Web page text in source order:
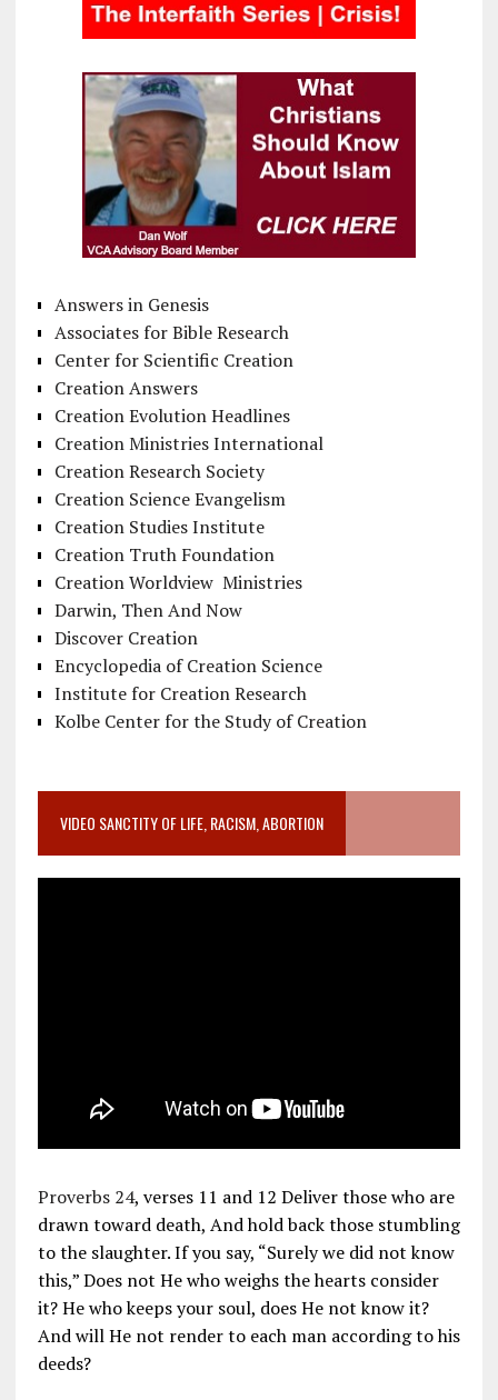
Answers in Genesis
Associates for Bible Research
Center for Scientific Creation
Creation Answers
Creation Evolution Headlines
Creation Ministries International
Creation Research Society
Creation Science Evangelism
Creation Studies Institute
Creation Truth Foundation
Creation Worldview Ministries
Darwin, Then And Now
Discover Creation
Encyclopedia of Creation Science
Institute for Creation Research
Kolbe Center for the Study of Creation
VIDEO SANCTITY OF LIFE, RACISM, ABORTION
Proverbs 24, verses 11 and 12 Deliver those who are
drawn toward death, And hold back those stumbling
to the slaughter. If you say, “Surely we did not know
this,” Does not He who weighs the hearts consider
it? He who keeps your soul, does He not know it?
And will He not render to each man according to his
deeds?